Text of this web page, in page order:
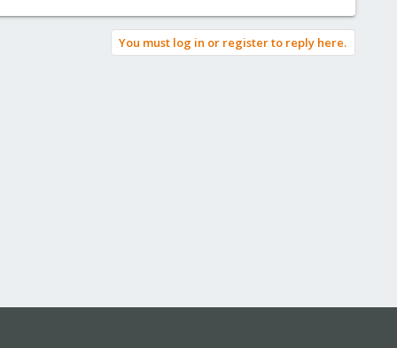
You must log in or register to reply here.